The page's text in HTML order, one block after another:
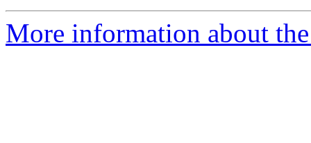
More information about